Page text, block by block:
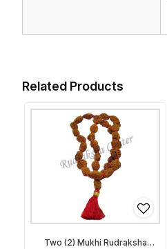
Related Products
Two (2) Mukhi Rudraksha